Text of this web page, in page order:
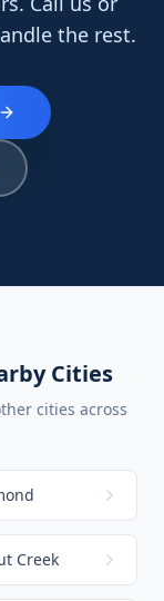
the rest.
Cities
cities across
Creek